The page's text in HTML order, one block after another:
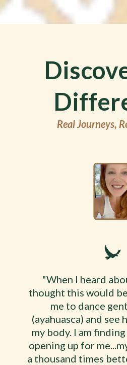
Real Journeys,
"When I heard
thought this would
me to dance
(ayahuasca) and see
my body. I am
opening up for
a thousand times